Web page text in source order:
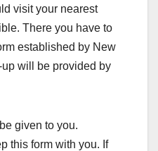
visit your nearest
There you have to
established by New
will be provided by
given to you.
this form with you. If